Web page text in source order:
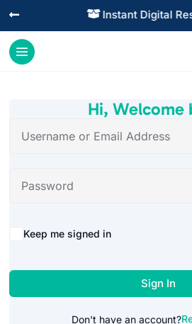
 Instant Digital

Hi, Welcome
Alternative:
Keep me signed in
Sign In
Don't have an account?